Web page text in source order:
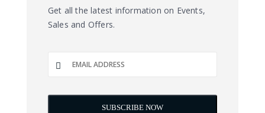
Get all the latest information on Events,
Sales and Offers.